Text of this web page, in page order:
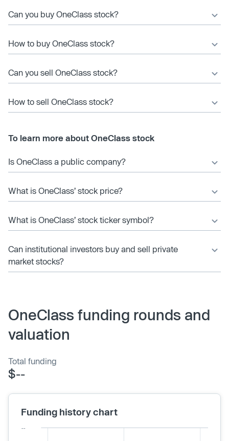
Can you buy OneClass stock?
How to buy OneClass stock?
Can you sell OneClass stock?
How to sell OneClass stock?
To learn more about OneClass stock
Is OneClass a public company?
What is OneClass’ stock price?
What is OneClass’ stock ticker symbol?
Can institutional investors buy and sell private
market stocks?
OneClass funding rounds and
valuation
Total funding
$--
Funding history chart